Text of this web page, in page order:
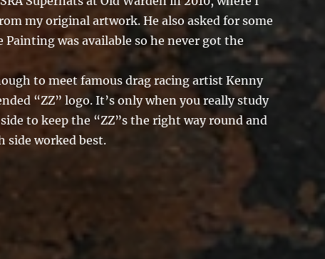
my original artwork. He also asked for some
was available so he never got the
to meet famous drag racing artist Kenny
“ZZ” logo. It’s only when you really study
to keep the “ZZ”s the right way round and
side worked best.